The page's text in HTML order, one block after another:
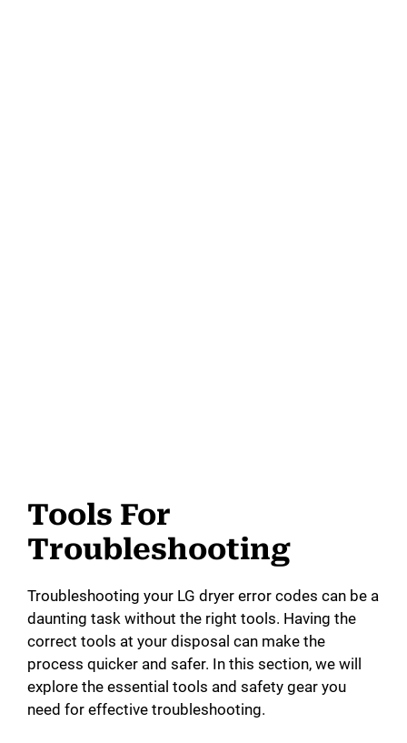
Tools For
Troubleshooting
Troubleshooting your LG dryer error codes can be a
daunting task without the right tools. Having the
correct tools at your disposal can make the
process quicker and safer. In this section, we will
explore the essential tools and safety gear you
need for effective troubleshooting.